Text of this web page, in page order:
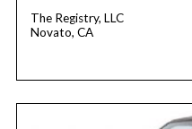
The Registry, LLC
Novato, CA